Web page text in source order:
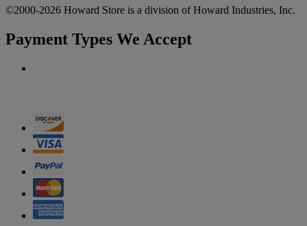
©2000-2026 Howard Store is a division of Howard Industries, Inc.
Payment Types We Accept